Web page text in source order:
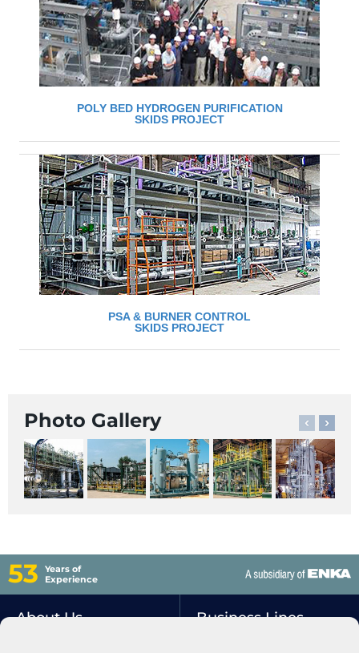
POLY BED HYDROGEN PURIFICATION
SKIDS PROJECT
PSA & BURNER CONTROL
SKIDS PROJECT
Photo Gallery
53
Years of
Experience
About Us Business Lines